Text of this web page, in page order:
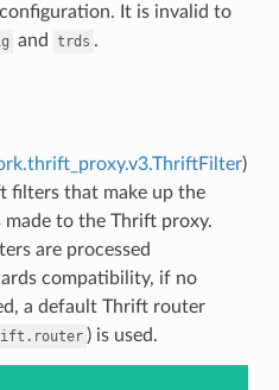
It is invalid to
and trds .
)
filters that make up the
to the Thrift proxy.
are processed
compatibility, if no
a default Thrift router
) is used.